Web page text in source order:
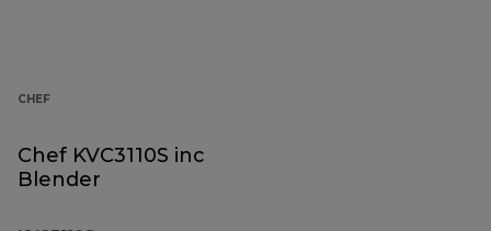
CHEF
Chef KVC3110S inc
Blender